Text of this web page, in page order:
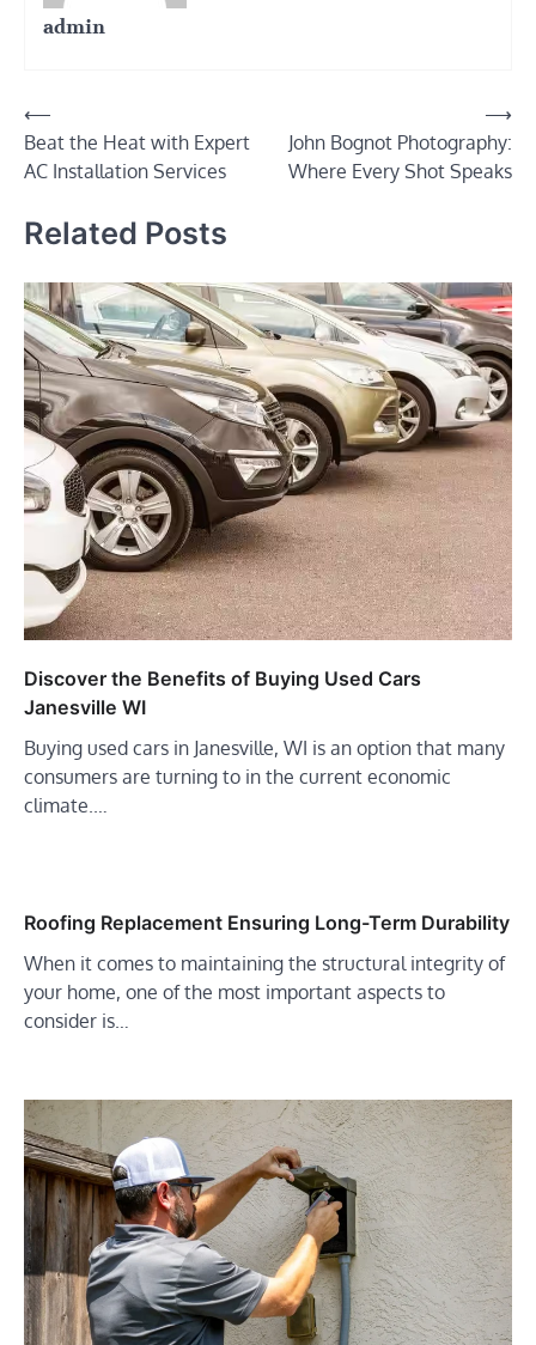
admin
Post
navigation
⟵
Beat the Heat with Expert
AC Installation Services
John Bognot Photography:
Where Every Shot Speaks
⟶
Related Posts
Discover the Benefits of Buying Used Cars
Janesville WI
Buying used cars in Janesville, WI is an option that many
consumers are turning to in the current economic
climate.…
Roofing Replacement Ensuring Long-Term Durability
When it comes to maintaining the structural integrity of
your home, one of the most important aspects to
consider is…